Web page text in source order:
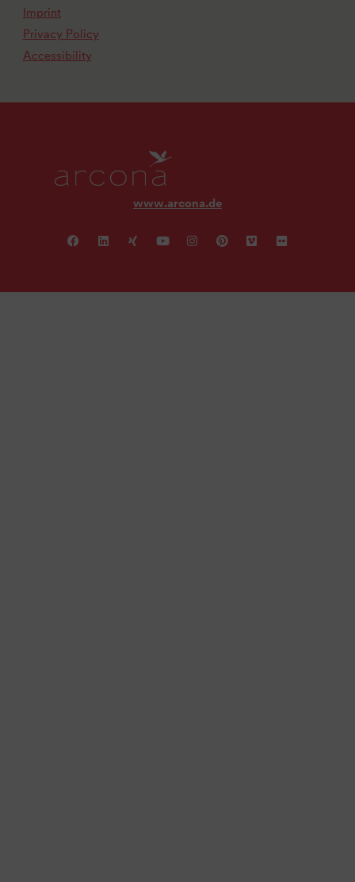
Imprint
Privacy Policy
Accessibility
www.arcona.de